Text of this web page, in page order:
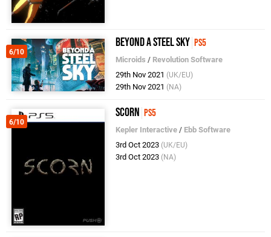
6/10
Beyond a Steel Sky PS5
Microids / Revolution Software
29th Nov 2021 (UK/EU)
29th Nov 2021 (NA)
6/10
Scorn PS5
Kepler Interactive / Ebb Software
3rd Oct 2023 (UK/EU)
3rd Oct 2023 (NA)